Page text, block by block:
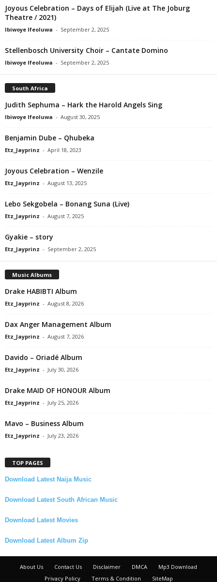
Joyous Celebration – Days of Elijah (Live at The Joburg
Theatre / 2021)
Ibiwoye Ifeoluwa - September 2, 2025
Stellenbosch University Choir – Cantate Domino
Ibiwoye Ifeoluwa - September 2, 2025
South Africa
Judith Sephuma – Hark the Harold Angels Sing
Ibiwoye Ifeoluwa - August 30, 2025
Benjamin Dube – Qhubeka
Etz_Jayprinz - April 18, 2023
Joyous Celebration – Wenzile
Etz_Jayprinz - August 13, 2025
Lebo Sekgobela – Bonang Suna (Live)
Etz_Jayprinz - August 7, 2025
Gyakie – story
Etz_Jayprinz - September 2, 2025
Music Albums
Drake HABIBTI Album
Etz_Jayprinz - August 8, 2026
Dax Anger Management Album
Etz_Jayprinz - August 7, 2026
Davido – Oriadé Album
Etz_Jayprinz - July 30, 2026
Drake MAID OF HONOUR Album
Etz_Jayprinz - July 25, 2026
Mavo – Business Album
Etz_Jayprinz - July 23, 2026
TOP PAGES
Download Latest Naija Music
Download Latest South African Music
Download Latest Movies
Download Latest Album Zip
About Us Contact Us Disclaimer DMCA
Mp3 Download
Privacy Policy
Terms & Condition SiteMap